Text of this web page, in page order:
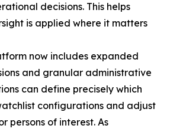
decisions. This helps
is applied where it matters
now includes expanded
and granular administrative
can define precisely which
configurations and adjust
persons of interest. As